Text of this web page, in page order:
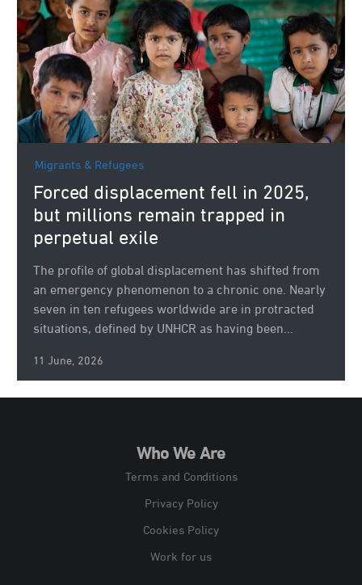
Migrants & Refugees
Forced displacement fell in 2025,
but millions remain trapped in
perpetual exile
The profile of global displacement has shifted from
an emergency phenomenon to a chronic one. Nearly
seven in ten refugees worldwide are in protracted
situations, defined by UNHCR as having been...
11 June, 2026
Who We Are
Terms and Conditions
Privacy Policy
Cookies Policy
Work for us